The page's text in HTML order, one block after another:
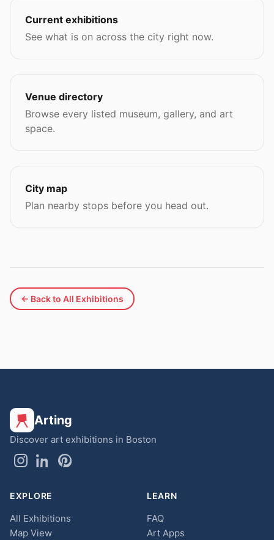
Current exhibitions
See what is on across the city right now.
Venue directory
Browse every listed museum, gallery, and art
space.
City map
Plan nearby stops before you head out.
← Back to All Exhibitions
Arting
Discover art exhibitions in Boston
EXPLORE
All Exhibitions
Map View
LEARN
FAQ
Art Apps